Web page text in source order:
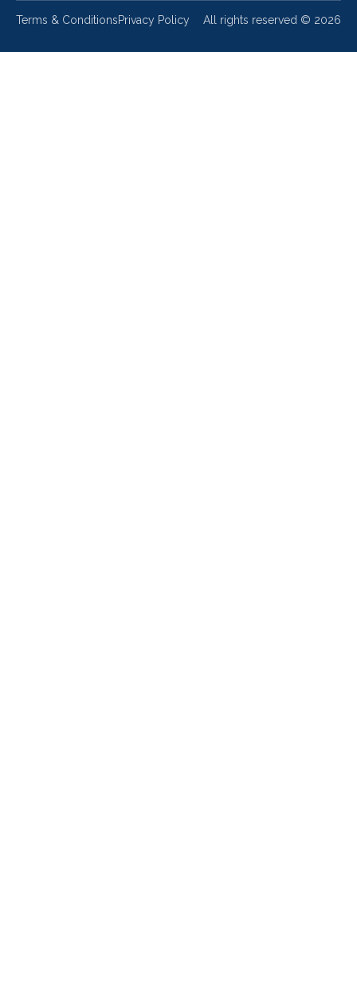
Terms & ConditionsPrivacy Policy All rights reserved © 2026